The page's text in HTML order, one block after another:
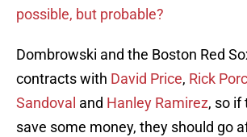
possible, but probable?
Dombrowski and the Boston Red
contracts with David Price, Rick
Sandoval and Hanley Ramirez, so if
save some money, they should go